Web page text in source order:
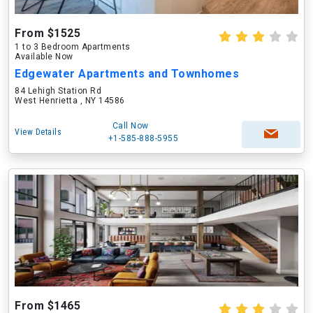
From $1525
1 to 3 Bedroom Apartments
Available Now
Edgewater Apartments and Townhomes
84 Lehigh Station Rd
West Henrietta , NY 14586
View Details
Call Now
+1-585-888-5955
From $1465